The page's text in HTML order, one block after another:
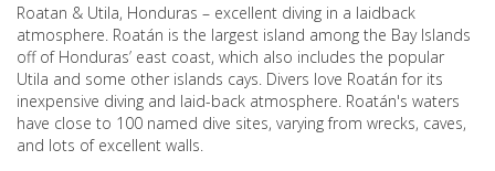
Roatan & Utila, Honduras – excellent diving in a laidback
atmosphere. Roatán is the largest island among the Bay Islands
off of Honduras’ east coast, which also includes the popular
Utila and some other islands cays. Divers love Roatán for its
inexpensive diving and laid-back atmosphere. Roatán's waters
have close to 100 named dive sites, varying from wrecks, caves,
and lots of excellent walls.